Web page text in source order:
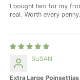
I bought two for my
real. Worth every penny.
SUSAN
Extra Large Poinsettias